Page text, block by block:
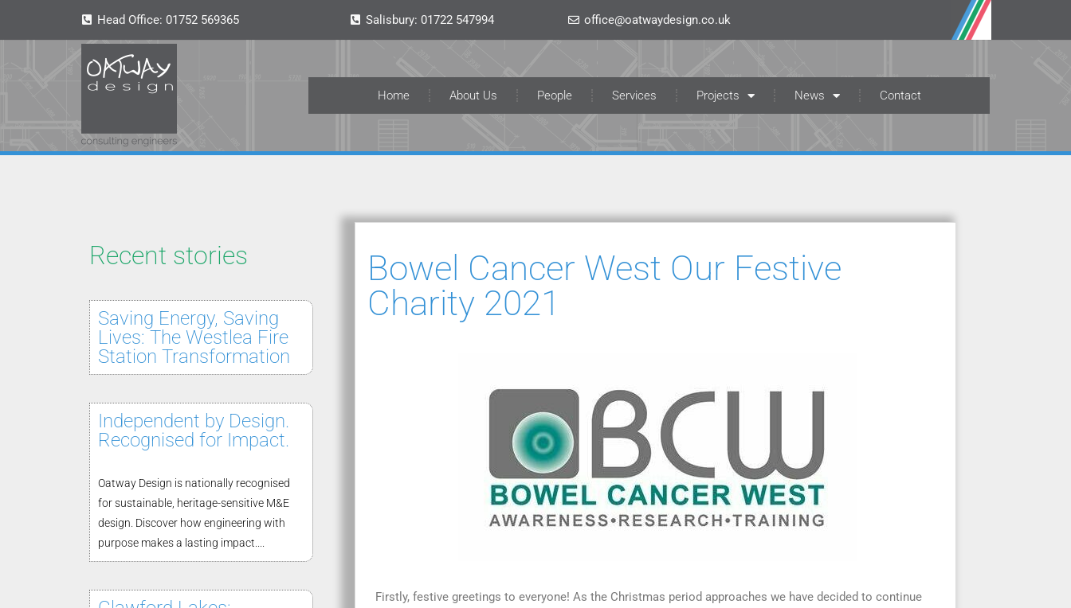
Head Office: 01752 569365 Salisbury: 01722 547994 office@oatwaydesign.co.uk
Home About Us People Services Projects News Contact
Recent stories
Saving Energy, Saving
Lives: The Westlea Fire
Station Transformation
Independent by Design.
Recognised for Impact.
Oatway Design is nationally recognised
for sustainable, heritage-sensitive M&E
design. Discover how engineering with
purpose makes a lasting impact....
Bowel Cancer West Our Festive
Charity 2021
Firstly, festive greetings to everyone! As the Christmas period approaches we have decided to continue